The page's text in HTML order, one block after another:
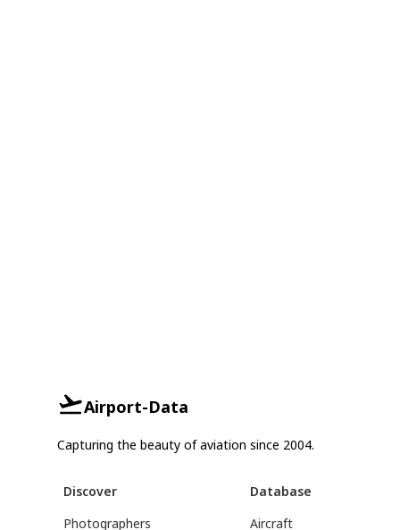
Airport-Data
Capturing the beauty of aviation since 2004.
Discover
Photographers
Database
Aircraft